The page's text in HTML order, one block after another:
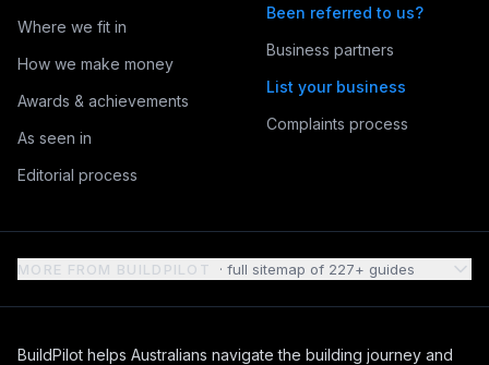
Where we fit in
How we make money
Awards & achievements
As seen in
Editorial process
Been referred to us?
Business partners
List your business
Complaints process
MORE FROM BUILDPILOT · full sitemap of 227+ guides
BuildPilot helps Australians navigate the building journey and